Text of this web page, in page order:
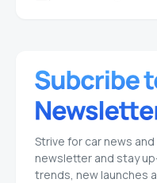
Strive for car news
newsletter and stay
trends, new launches